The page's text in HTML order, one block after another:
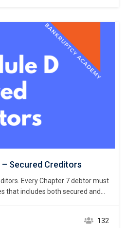
– Secured Creditors
Every Chapter 7 debtor must
that includes both secured and
focuses on the listing of
following chapter discusses
132